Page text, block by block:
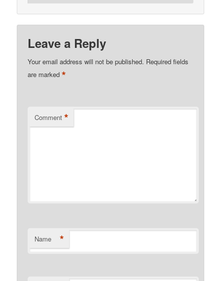
Leave a Reply
Your email address will not be published. Required fields
are marked*
Comment *
Name *